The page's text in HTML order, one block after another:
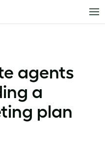
agents
a
plan